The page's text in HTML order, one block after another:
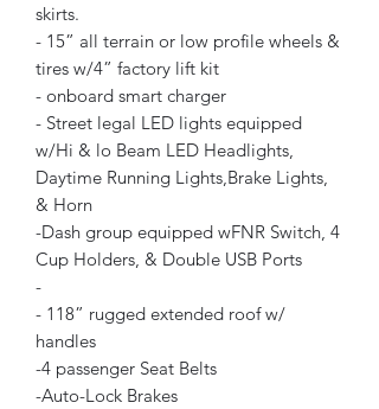
skirts.
- 15” all terrain or low profile wheels &
tires w/4” factory lift kit
- onboard smart charger
- Street legal LED lights equipped
w/Hi & lo Beam LED Headlights,
Daytime Running Lights,Brake Lights,
& Horn
-Dash group equipped wFNR Switch, 4
Cup Holders, & Double USB Ports
-
- 118” rugged extended roof w/
handles
-4 passenger Seat Belts
-Auto-Lock Brakes